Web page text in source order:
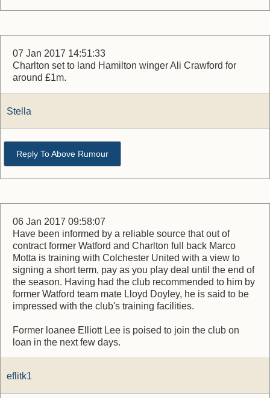
07 Jan 2017 14:51:33
Charlton set to land Hamilton winger Ali Crawford for
around £1m.
Stella
Reply To Above Rumour
06 Jan 2017 09:58:07
Have been informed by a reliable source that out of
contract former Watford and Charlton full back Marco
Motta is training with Colchester United with a view to
signing a short term, pay as you play deal until the end of
the season. Having had the club recommended to him by
former Watford team mate Lloyd Doyley, he is said to be
impressed with the club's training facilities.
Former loanee Elliott Lee is poised to join the club on
loan in the next few days.
eflitk1